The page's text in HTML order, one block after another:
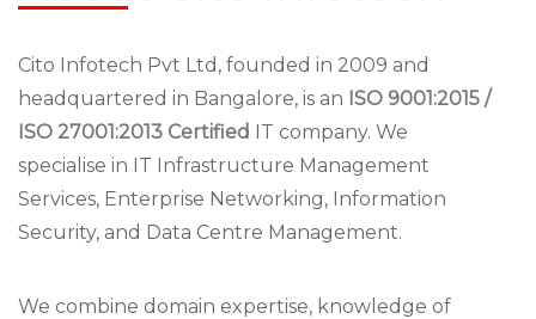
Cito Infotech Pvt Ltd, founded in 2009 and
headquartered in Bangalore, is an ISO 9001:2015 /
ISO 27001:2013 Certified IT company. We
specialise in IT Infrastructure Management
Services, Enterprise Networking, Information
Security, and Data Centre Management.
We combine domain expertise, knowledge of